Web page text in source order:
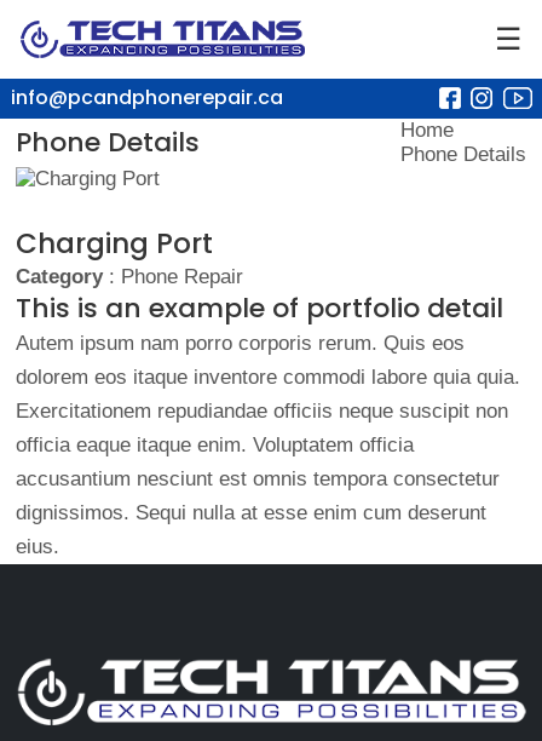
☰
info@pcandphonerepair.ca
Phone Details
Home
Phone Details
Charging Port
Category: Phone Repair
This is an example of portfolio detail
Autem ipsum nam porro corporis rerum. Quis eos
dolorem eos itaque inventore commodi labore quia quia.
Exercitationem repudiandae officiis neque suscipit non
officia eaque itaque enim. Voluptatem officia
accusantium nesciunt est omnis tempora consectetur
dignissimos. Sequi nulla at esse enim cum deserunt
eius.